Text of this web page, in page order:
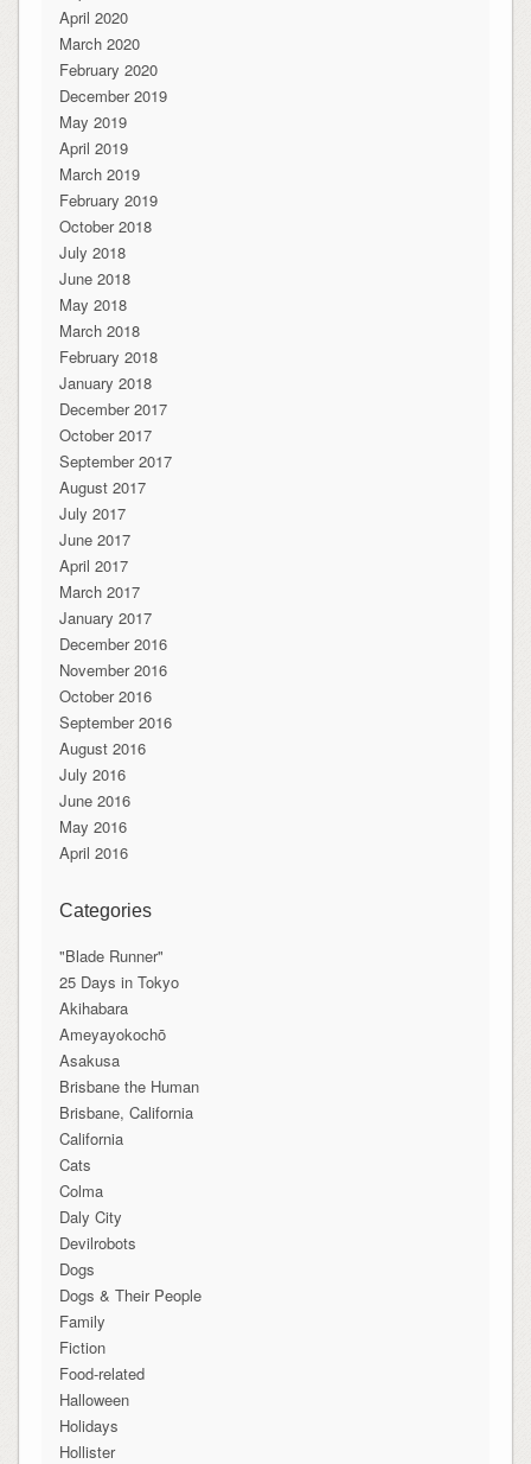
April 2020
March 2020
February 2020
December 2019
May 2019
April 2019
March 2019
February 2019
October 2018
July 2018
June 2018
May 2018
March 2018
February 2018
January 2018
December 2017
October 2017
September 2017
August 2017
July 2017
June 2017
April 2017
March 2017
January 2017
December 2016
November 2016
October 2016
September 2016
August 2016
July 2016
June 2016
May 2016
April 2016
Categories
"Blade Runner"
25 Days in Tokyo
Akihabara
Ameyayokochō
Asakusa
Brisbane the Human
Brisbane, California
California
Cats
Colma
Daly City
Devilrobots
Dogs
Dogs & Their People
Family
Fiction
Food-related
Halloween
Holidays
Hollister